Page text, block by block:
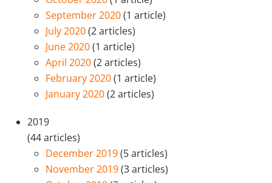
September 2020(1 article)
July 2020(2 articles)
June 2020(1 article)
April 2020(2 articles)
February 2020(1 article)
January 2020(2 articles)
2019
(44 articles)
December 2019(5 articles)
November 2019(3 articles)